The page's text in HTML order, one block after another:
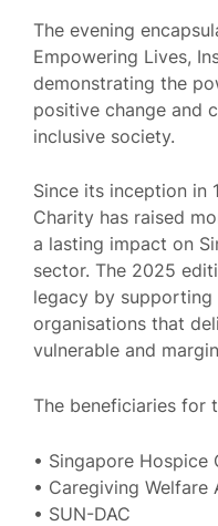
The evening
Empowering Lives,
demonstrating the
positive change and
inclusive society.
Since its inception in
Charity has raised
a lasting impact on
sector. The 2025
legacy by
organisations that
vulnerable and
The beneficiaries for
• Singapore Hospice
• Caregiving Welfare
• SUN-DAC